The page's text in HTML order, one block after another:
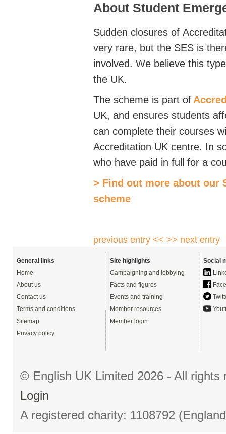
About Student
Sudden closures of
very rare, but the SES is
involved. We believe this
the UK.
The scheme is part of
UK, and ensures students
can complete their courses
Accreditation UK centre. In
who have paid in full for a
> Find out more about our
scheme
previous entry << >> next entry
General links
Home
About us
Contact us
Terms and conditions
Sitemap
Privacy policy
Site highlights
Campaigning and lobbying
Facts and figures
Events and training
Member resources
Member login
Social
© English UK Limited 2026 - All
Login
A registered charity: 1108792